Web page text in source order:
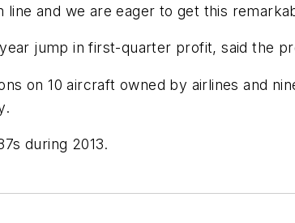
and we are eager to get this
jump in first-quarter profit, said the
on 10 aircraft owned by airlines and
during 2013.